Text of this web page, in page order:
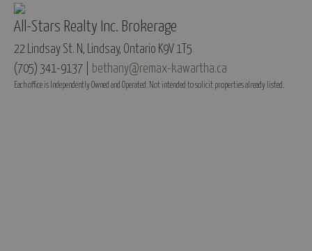
All-Stars Realty Inc. Brokerage
22 Lindsay St. N, Lindsay, Ontario K9V 1T5
(705) 341-9137 | bethany@remax-kawartha.ca
Each office is Independently Owned and Operated. Not intended to solicit properties already listed.